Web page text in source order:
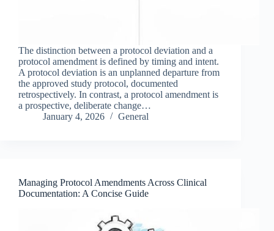
The distinction between a protocol deviation and a
protocol amendment is defined by timing and intent.
A protocol deviation is an unplanned departure from
the approved study protocol, documented
retrospectively. In contrast, a protocol amendment is
a prospective, deliberate change…
January 4, 2026
General
Managing Protocol Amendments Across Clinical
Documentation: A Concise Guide